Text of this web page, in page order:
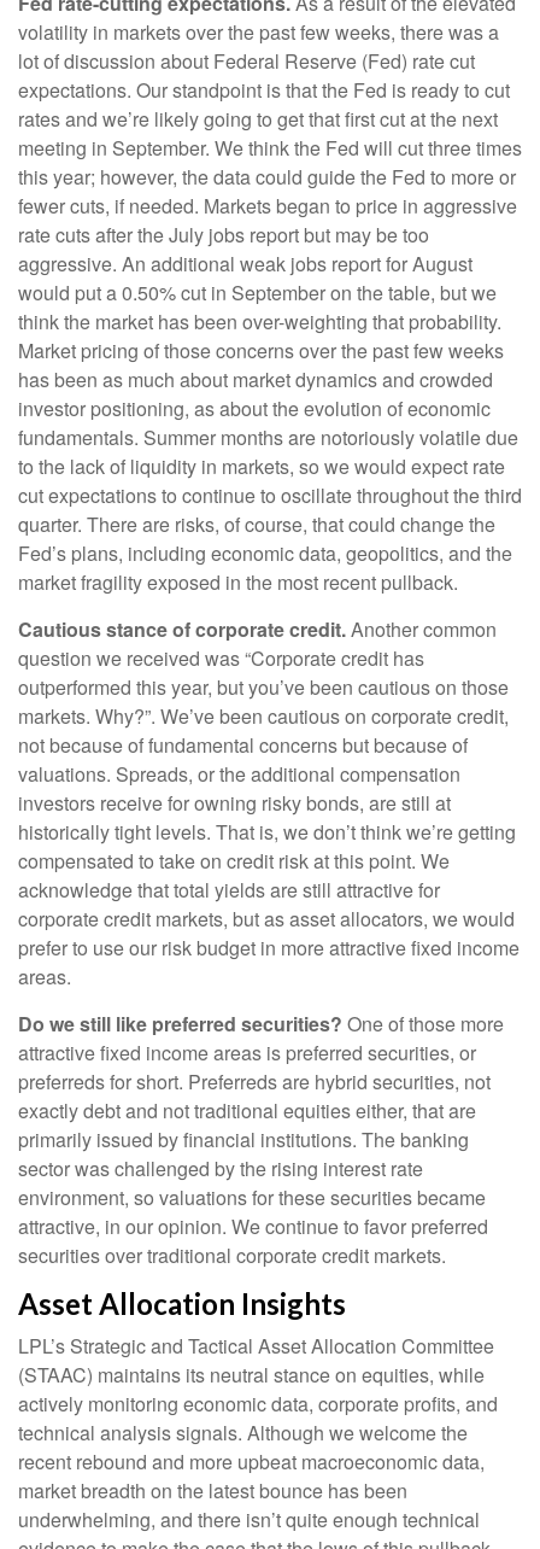
volatility in markets over the past few weeks, there was a
lot of discussion about Federal Reserve (Fed) rate cut
expectations. Our standpoint is that the Fed is ready to cut
rates and we’re likely going to get that first cut at the next
meeting in September. We think the Fed will cut three times
this year; however, the data could guide the Fed to more or
fewer cuts, if needed. Markets began to price in aggressive
rate cuts after the July jobs report but may be too
aggressive. An additional weak jobs report for August
would put a 0.50% cut in September on the table, but we
think the market has been over-weighting that probability.
Market pricing of those concerns over the past few weeks
has been as much about market dynamics and crowded
investor positioning, as about the evolution of economic
fundamentals. Summer months are notoriously volatile due
to the lack of liquidity in markets, so we would expect rate
cut expectations to continue to oscillate throughout the third
quarter. There are risks, of course, that could change the
Fed’s plans, including economic data, geopolitics, and the
market fragility exposed in the most recent pullback.
Cautious stance of corporate credit.Another common
question we received was “Corporate credit has
outperformed this year, but you’ve been cautious on those
markets. Why?”. We’ve been cautious on corporate credit,
not because of fundamental concerns but because of
valuations. Spreads, or the additional compensation
investors receive for owning risky bonds, are still at
historically tight levels. That is, we don’t think we’re getting
compensated to take on credit risk at this point. We
acknowledge that total yields are still attractive for
corporate credit markets, but as asset allocators, we would
prefer to use our risk budget in more attractive fixed income
areas.
Do we still like preferred securities? One of those more
attractive fixed income areas is preferred securities, or
preferreds for short. Preferreds are hybrid securities, not
exactly debt and not traditional equities either, that are
primarily issued by financial institutions. The banking
sector was challenged by the rising interest rate
environment, so valuations for these securities became
attractive, in our opinion. We continue to favor preferred
securities over traditional corporate credit markets.
Asset Allocation Insights
LPL’s Strategic and Tactical Asset Allocation Committee
(STAAC) maintains its neutral stance on equities, while
actively monitoring economic data, corporate profits, and
technical analysis signals. Although we welcome the
recent rebound and more upbeat macroeconomic data,
market breadth on the latest bounce has been
underwhelming, and there isn’t quite enough technical